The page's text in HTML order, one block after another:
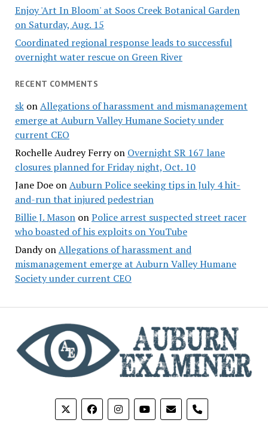
Enjoy 'Art In Bloom' at Soos Creek Botanical Garden
on Saturday, Aug. 15
Coordinated regional response leads to successful
overnight water rescue on Green River
RECENT COMMENTS
skonAllegations of harassment and mismanagement
emerge at Auburn Valley Humane Society under
current CEO
Rochelle Audrey Ferryon Overnight SR 167 lane
closures planned for Friday night, Oct. 10
Jane DoeonAuburn Police seeking tips in July 4 hit-
and-run that injured pedestrian
Billie J. MasononPolice arrest suspected street racer
who boasted of his exploits on YouTube
DandyonAllegations of harassment and
mismanagement emerge at Auburn Valley Humane
Society under current CEO
phone